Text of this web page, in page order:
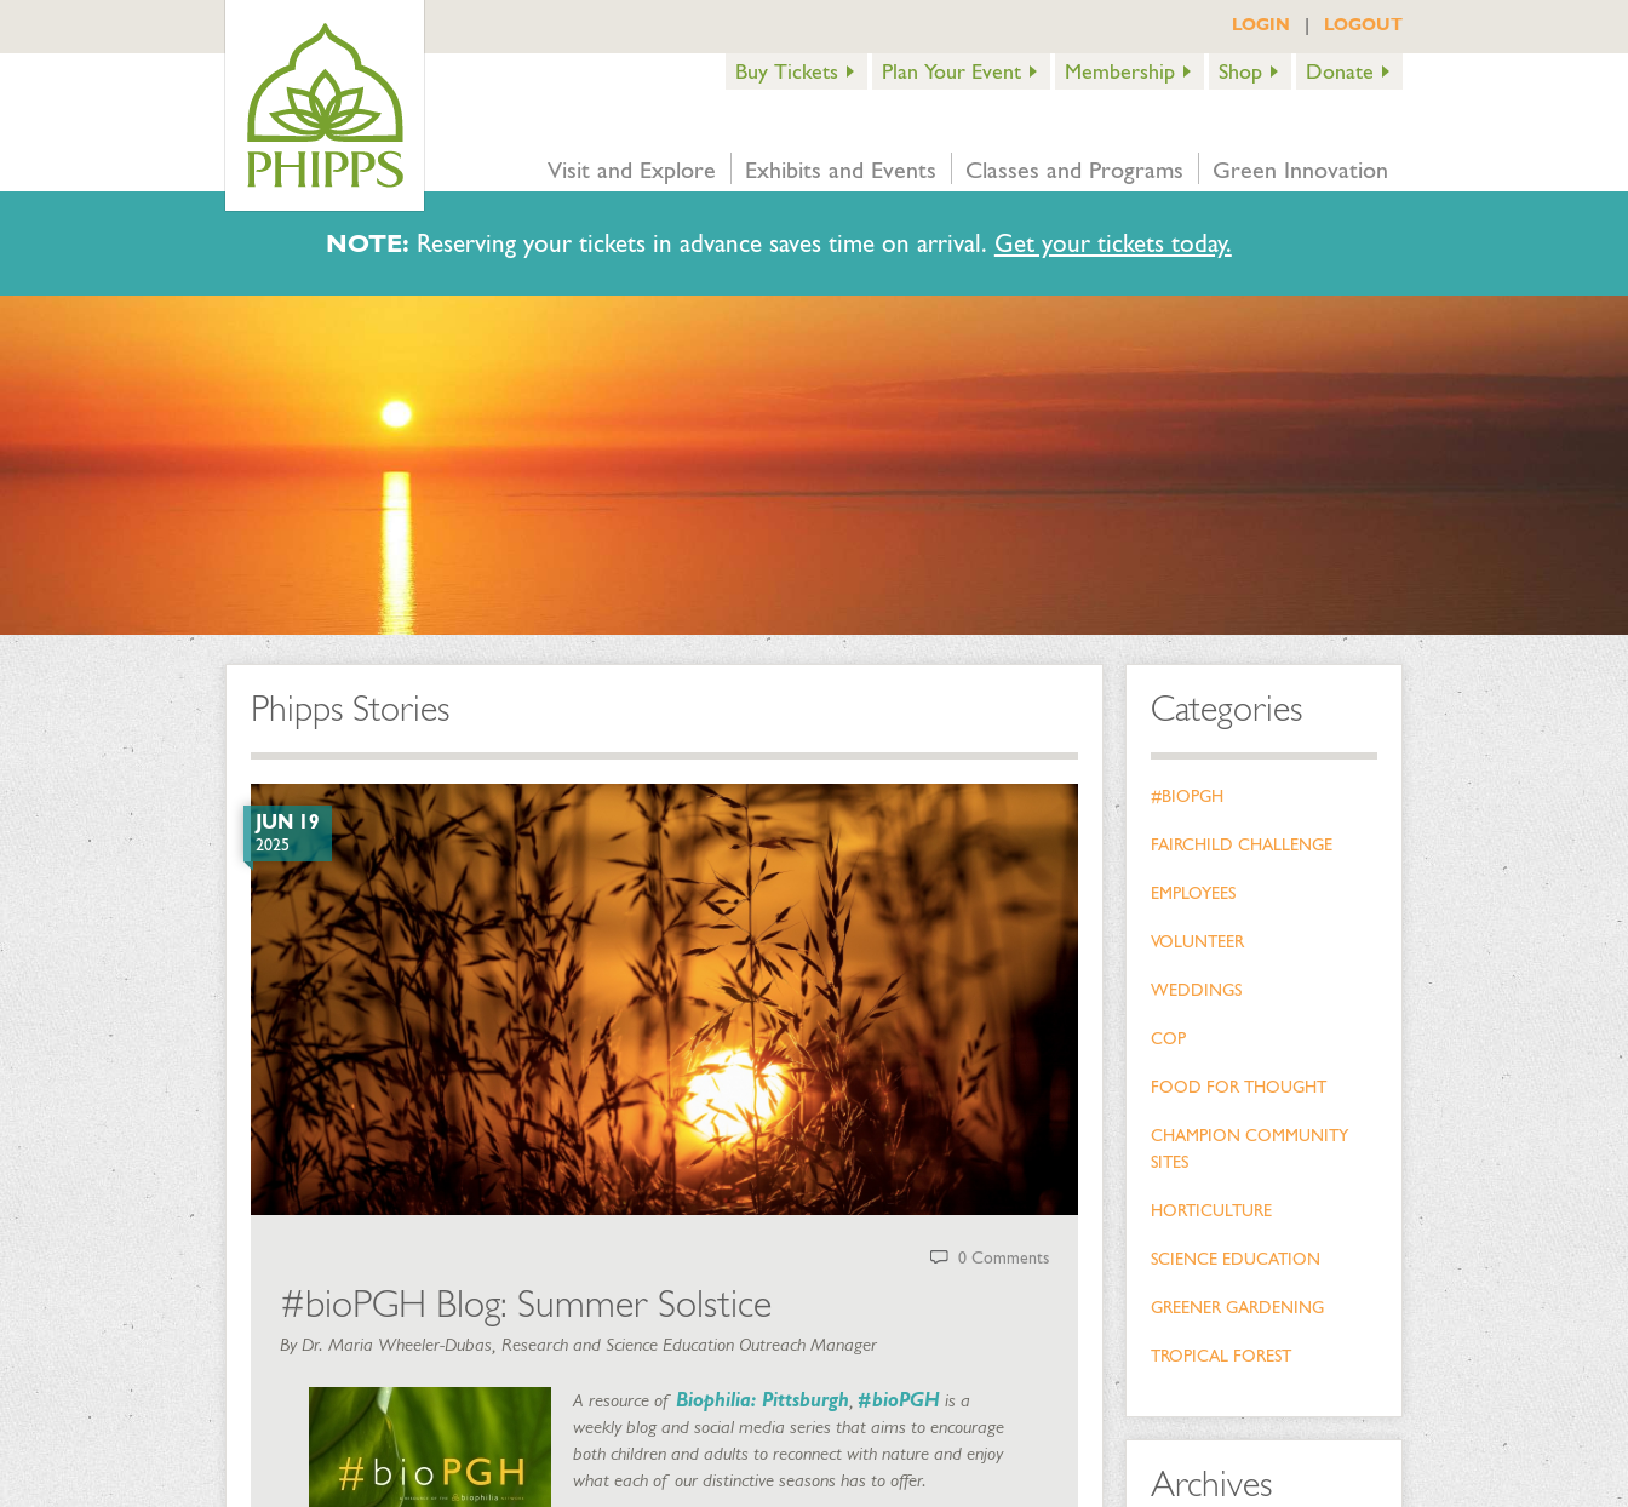
NOTE: Reserving your tickets in advance saves time on arrival. Get your tickets today.
LOGIN | LOGOUT
Buy Tickets Plan Your Event Membership Shop Donate
Visit and Explore Exhibits and Events Classes and Programs Green Innovation
Phipps Stories
JUN 19
2025
0 Comments
#bioPGH Blog: Summer Solstice
By Dr. Maria Wheeler-Dubas, Research and Science Education Outreach Manager
A resource of Biophilia: Pittsburgh, #bioPGH is a
weekly blog and social media series that aims to encourage
both children and adults to reconnect with nature and enjoy
what each of our distinctive seasons has to offer.
Categories
#BIOPGH
FAIRCHILD CHALLENGE
EMPLOYEES
VOLUNTEER
WEDDINGS
COP
FOOD FOR THOUGHT
CHAMPION COMMUNITY
SITES
HORTICULTURE
SCIENCE EDUCATION
GREENER GARDENING
TROPICAL FOREST
Archives